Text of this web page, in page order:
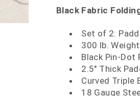
Black Fabric
Set of 2:
300 lb.
Black Pin-Dot
2.5" Thick
Curved Triple
18 Gauge